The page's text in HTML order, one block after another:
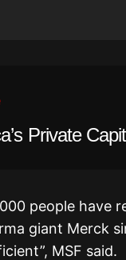
Private
people have
giant Merck
MSF said.